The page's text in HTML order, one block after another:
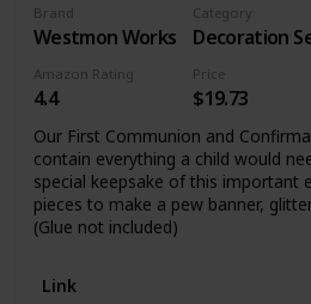
Brand
Westmon Works
Category
Decoration
Amazon Rating
4.4
Price
$19.73
Our First Communion and
contain everything a child would
special keepsake of this important
pieces to make a pew banner,
(Glue not included)
Link